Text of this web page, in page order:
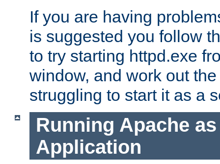
If you are having
is suggested you follow
to try starting httpd.exe
window, and work out
struggling to start it as a
Running Apache
Application